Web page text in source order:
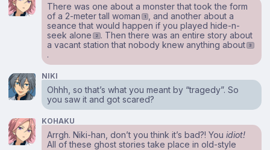
There was one about a monster that took the form
of a 2-meter tall woman
1
, and another about a
seance that would happen if you played hide-n-
seek alone
2 . Then there was an entire story about
a vacant station that nobody knew anything about
3
.
NIKI
Ohhh, so that’s what you meant by “tragedy”. So
you saw it and got scared?
KOHAKU
Arrgh. Niki-han, don’t you think it’s bad?! Youidiot!
All of these ghost stories take place in old-style